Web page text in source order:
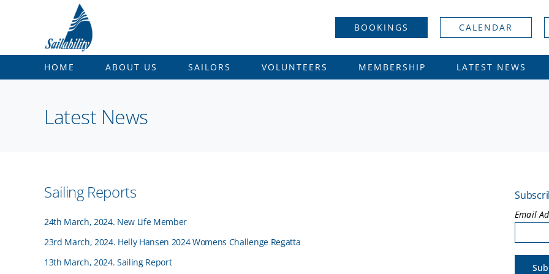
BOOKINGS CALENDAR
HOME ABOUT US SAILORS VOLUNTEERS MEMBERSHIP LATEST NEWS
Latest News
Sailing Reports
24th March, 2024. New Life Member
23rd March, 2024. Helly Hansen 2024 Womens Challenge Regatta
13th March, 2024. Sailing Report
Email